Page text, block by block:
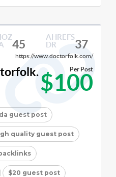
45
AHREFS
DR
37
https://www.doctorfolk.com/
$100
Per Post
guest post
quality guest post
$20 guest post